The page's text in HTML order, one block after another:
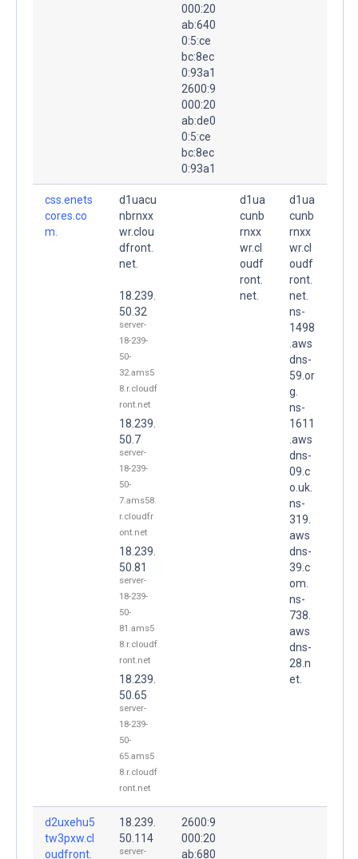
000:20
ab:640
0:5:ce
bc:8ec
0:93a1
2600:9
000:20
ab:de0
0:5:ce
bc:8ec
0:93a1
css.enets
cores.co
m.
d1uacu
nbrnxx
wr.clou
dfront.
net.
18.239.
50.32
server-
18-239-
50-
32.ams5
8.r.cloudf
ront.net
18.239.
50.7
server-
18-239-
50-
7.ams58.
r.cloudfr
ont.net
18.239.
50.81
server-
18-239-
50-
81.ams5
8.r.cloudf
ront.net
18.239.
50.65
server-
18-239-
50-
65.ams5
8.r.cloudf
ront.net
d1ua
cunb
rnxx
wr.cl
oudf
ront.
net.
d1ua
cunb
rnxx
wr.cl
oudf
ront.
net.
ns-
1498
.aws
dns-
59.or
g.
ns-
1611
.aws
dns-
09.c
o.uk.
ns-
319.
aws
dns-
39.c
om.
ns-
738.
aws
dns-
28.n
et.
d2uxehu5
tw3pxw.cl
oudfront.
18.239.
50.114
server-
2600:9
000:20
ab:680